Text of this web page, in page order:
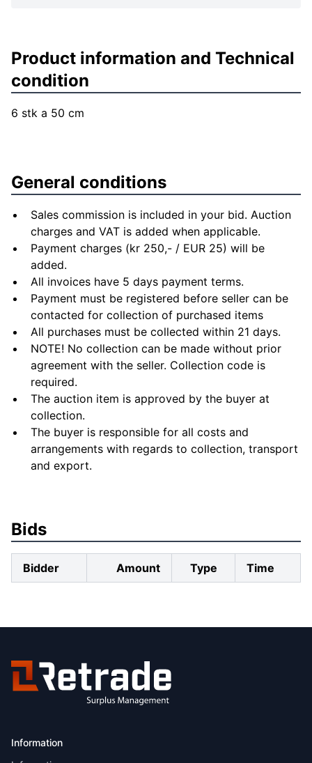
Product information and Technical
condition
6 stk a 50 cm
General conditions
Sales commission is included in your bid. Auction
charges and VAT is added when applicable.
Payment charges (kr 250,- / EUR 25) will be
added.
All invoices have 5 days payment terms.
Payment must be registered before seller can be
contacted for collection of purchased items
All purchases must be collected within 21 days.
NOTE! No collection can be made without prior
agreement with the seller. Collection code is
required.
The auction item is approved by the buyer at
collection.
The buyer is responsible for all costs and
arrangements with regards to collection, transport
and export.
Bids
Bidder Amount Type Time
Information